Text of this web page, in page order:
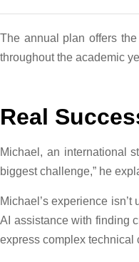
The annual plan offers
throughout the academic
Real
Michael, an international
biggest challenge,” he
Michael’s experience
AI assistance with finding
express complex technical